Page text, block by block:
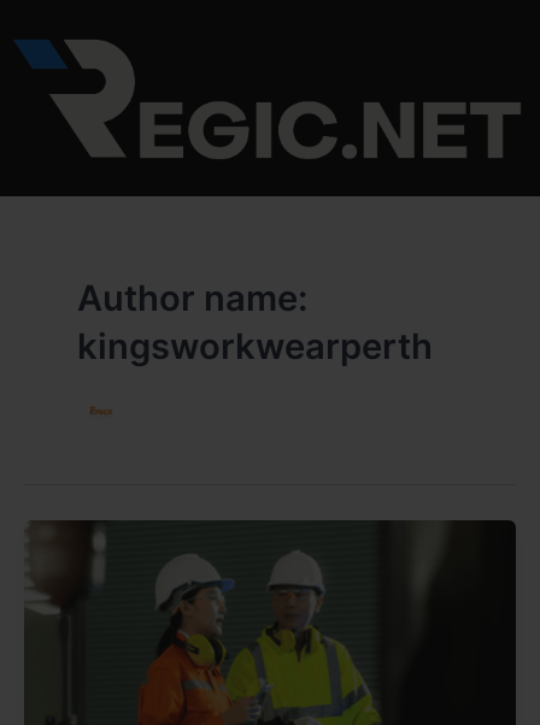
to
content
Author name:
kingsworkwearperth